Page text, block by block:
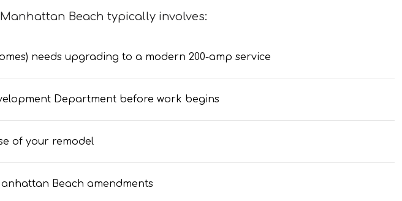
Beach typically involves:
needs upgrading to a modern 200-amp service
Department before work begins
of your remodel
Beach amendments